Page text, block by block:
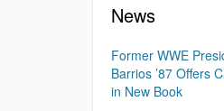
News
Former WWE
Barrios ’87 Offers
in New Book